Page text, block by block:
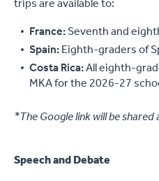
France:Seventh and
Spain:Eighth-graders of
Costa Rica:All eighth-
MKA for the 2026-27
*The Google link will be
Speech and Debate